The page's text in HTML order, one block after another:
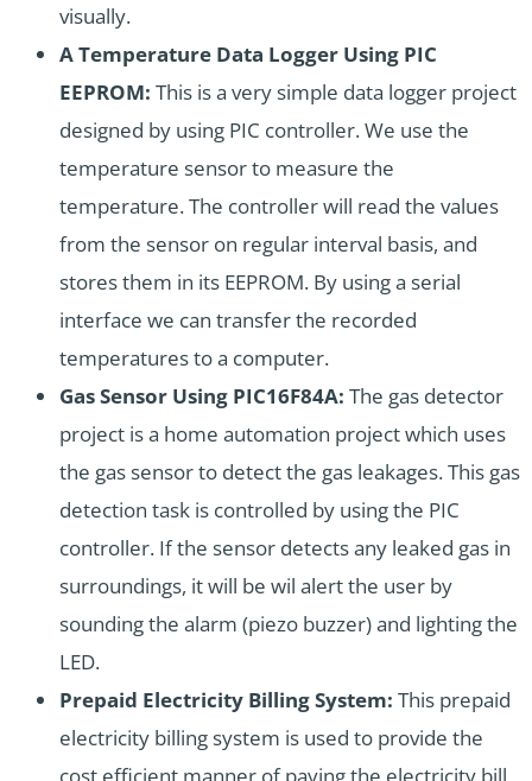
visually.
A Temperature Data Logger Using PIC
EEPROM: This is a very simple data logger project
designed by using PIC controller. We use the
temperature sensor to measure the
temperature. The controller will read the values
from the sensor on regular interval basis, and
stores them in its EEPROM. By using a serial
interface we can transfer the recorded
temperatures to a computer.
Gas Sensor Using PIC16F84A: The gas detector
project is a home automation project which uses
the gas sensor to detect the gas leakages. This gas
detection task is controlled by using the PIC
controller. If the sensor detects any leaked gas in
surroundings, it will be wil alert the user by
sounding the alarm (piezo buzzer) and lighting the
LED.
Prepaid Electricity Billing System: This prepaid
electricity billing system is used to provide the
cost efficient manner of paying the electricity bill